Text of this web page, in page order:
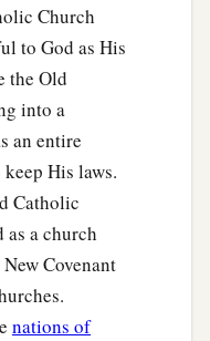
Church
to God as His
the Old
into a
an entire
His laws.
Catholic
a church
Covenant
nations of